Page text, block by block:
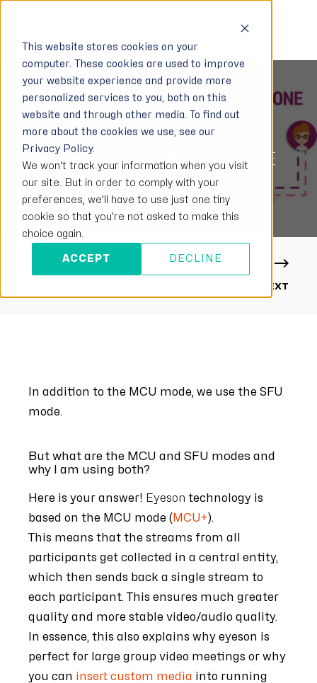
This website stores cookies on your
computer. These cookies are used to improve
your website experience and provide more
personalized services to you, both on this
website and through other media. To find out
more about the cookies we use, see our
Privacy Policy.
We won't track your information when you visit
our site. But in order to comply with your
preferences, we'll have to use just one tiny
cookie so that you're not asked to make this
choice again.
ACCEPT DECLINE
LISA NOVEMBER 27, 2020 1 MIN READ
SFU AND MCU – WHAT IS THE
DIFFERENCE?
NEXT
In addition to the MCU mode, we use the SFU
mode.
But what are the MCU and SFU modes and
why I am using both?
Here is your answer! Eyeson technology is
based on the MCU mode ( MCU+).
This means that the streams from all
participants get collected in a central entity,
which then sends back a single stream to
each participant. This ensures much greater
quality and more stable video/audio quality.
In essence, this also explains why eyeson is
perfect for large group video meetings or why
you can insert custom media into running